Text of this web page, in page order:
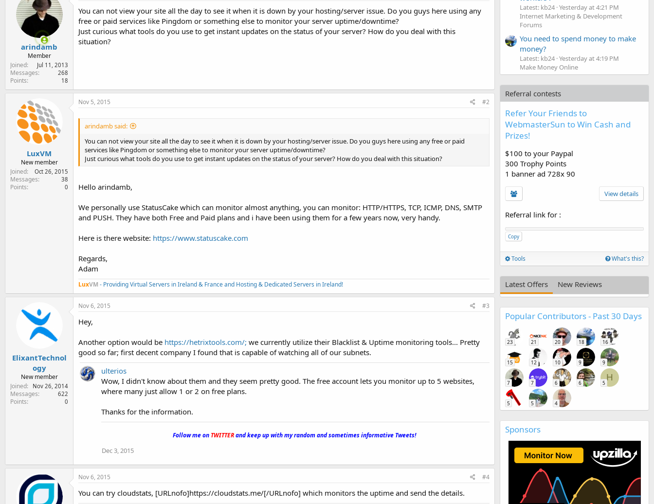
arindamb
Member
Joined
Jul 11, 2013
Messages 268
Points 18
You can not view your site all the day to see it when it is down by your hosting/server issue. Do you guys here using any
free or paid services like Pingdom or something else to monitor your server uptime/downtime?
Just curious what tools do you use to get instant updates on the status of your server? How do you deal with this
situation?
LuxVM
New member
Joined
Oct 26, 2015
Messages 38
Points 0
Nov 5, 2015 #2
arindamb said:
You can not view your site all the day to see it when it is down by your hosting/server issue. Do you guys here using any free or paid
services like Pingdom or something else to monitor your server uptime/downtime?
Just curious what tools do you use to get instant updates on the status of your server? How do you deal with this situation?
Hello arindamb,
We personally use StatusCake which can monitor almost anything, you can monitor: HTTP/HTTPS, TCP, ICMP, DNS, SMTP
and PUSH. They have both Free and Paid plans and i have been using them for a few years now, very handy.
Here is there website: https://www.statuscake.com
Regards,
Adam
LuxVM - Providing Virtual Servers in Ireland & France and Hosting & Dedicated Servers in Ireland!
ElixantTechnol
ogy
New member
Joined
Nov 26, 2014
Messages 622
Points 0
Nov 6, 2015 #3
Hey,
Another option would be https://hetrixtools.com/; we currently utilize their Blacklist & Uptime monitoring tools... Pretty
good so far; first decent company I found that is capable of watching all of our subnets.
ulterios
Wow, I didn't know about them and they seem pretty good. The free account lets you monitor up to 5 websites,
where many just allow 1 or 2 on free plans.
Thanks for the information.
Follow me on TWITTERand keep up with my random and sometimes informative Tweets!_
Dec 3, 2015
Nov 6, 2015 #4
You can try cloudstats, [URLnofo]https://cloudstats.me/[/URLnofo] which monitors the uptime and send the details.
Latest: kb24 Yesterday at 4:21 PM
Internet Marketing & Development
Forums
You need to spend money to make
money?
Latest: kb24 Yesterday at 4:19 PM
Make Money Online
Referral contests
Refer Your Friends to
WebmasterSun to Win Cash and
Prizes!
$100 to your Paypal
300 Trophy Points
1 banner ad 728x 90
View details
Referral link for :
Copy
Tools What's this?
Latest Offers New Reviews
Popular Contributors - Past 30 Days
23 21 20 18 16
15 12 10 9 9
7 7 6 6
H
5
5 5 4
Sponsors